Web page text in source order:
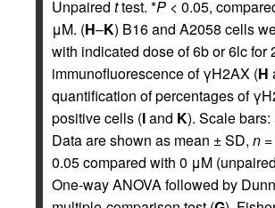
Unpaired ttest. *P < 0.05,
μM. (H–K) B16 and A2058 cells
with indicated dose of 6b or 6lc for
immunofluorescence of γH2AX (H
quantification of percentages of
positive cells (Iand K). Scale
Data are shown as mean ± SD, n
0.05 compared with 0 μM (unpaired
One-way ANOVA followed by